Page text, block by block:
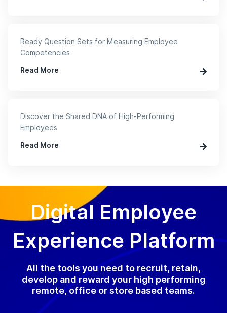
Ready Question Sets for Measuring Employee
Competencies
Read More
Discover the Shared DNA of High-Performing
Employees
Read More
Digital Employee
Experience Platform
All the tools you need to recruit, retain,
develop and reward your high performing
remote, office or store based teams.